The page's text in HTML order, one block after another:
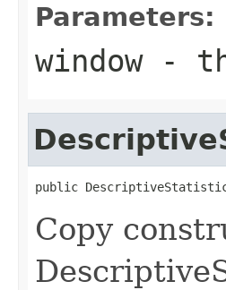
Parameters:
window-
public
Copy